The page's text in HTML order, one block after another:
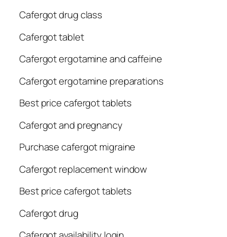
Cafergot drug class
Cafergot tablet
Cafergot ergotamine and caffeine
Cafergot ergotamine preparations
Best price cafergot tablets
Cafergot and pregnancy
Purchase cafergot migraine
Cafergot replacement window
Best price cafergot tablets
Cafergot drug